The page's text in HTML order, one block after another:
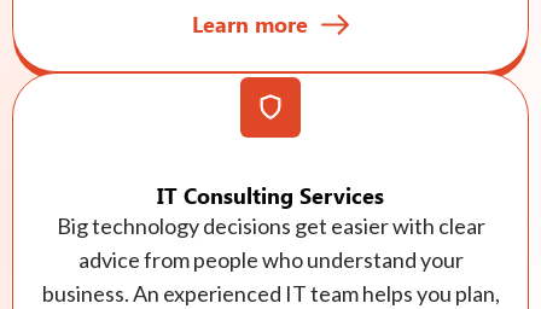
Learn more
IT Consulting Services
Big technology decisions get easier with clear
advice from people who understand your
business. An experienced IT team helps you plan,